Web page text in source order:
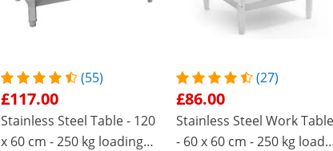
(55)
£117.00
Stainless Steel Table - 120
x 60 cm - 250 kg loading
(27)
£86.00
Stainless Steel Work Table
- 60 x 60 cm - 250 kg load